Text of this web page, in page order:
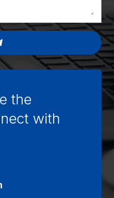
the
with